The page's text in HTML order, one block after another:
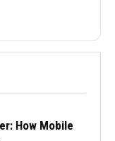
How Mobile